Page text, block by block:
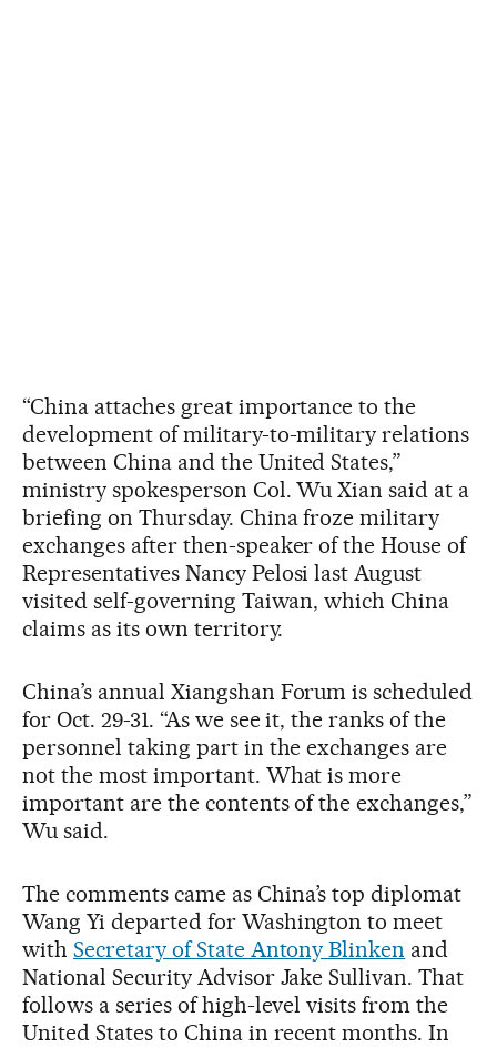
“China attaches great importance to the
development of military-to-military relations
between China and the United States,”
ministry spokesperson Col. Wu Xian said at a
briefing on Thursday. China froze military
exchanges after then-speaker of the House of
Representatives Nancy Pelosi last August
visited self-governing Taiwan, which China
claims as its own territory.
China’s annual Xiangshan Forum is scheduled
for Oct. 29-31. “As we see it, the ranks of the
personnel taking part in the exchanges are
not the most important. What is more
important are the contents of the exchanges,”
Wu said.
The comments came as China’s top diplomat
Wang Yi departed for Washington to meet
with Secretary of State Antony Blinken and
National Security Advisor Jake Sullivan. That
follows a series of high-level visits from the
United States to China in recent months. In